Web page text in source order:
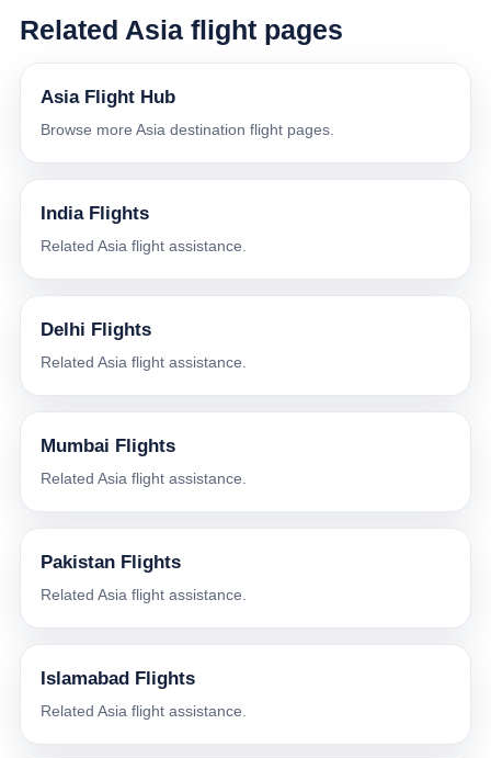
Related Asia flight pages
Asia Flight Hub
Browse more Asia destination flight pages.
India Flights
Related Asia flight assistance.
Delhi Flights
Related Asia flight assistance.
Mumbai Flights
Related Asia flight assistance.
Pakistan Flights
Related Asia flight assistance.
Islamabad Flights
Related Asia flight assistance.